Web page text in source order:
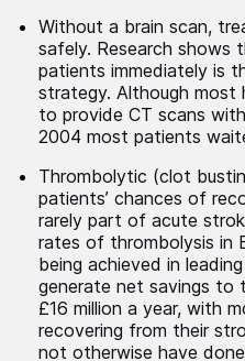
Without a brain scan,
safely. Research shows
patients immediately is
strategy. Although most
to provide CT scans
2004 most patients
Thrombolytic (clot
patients’ chances of
rarely part of acute
rates of thrombolysis in
being achieved in
generate net savings to
£16 million a year, with
recovering from their
not otherwise have